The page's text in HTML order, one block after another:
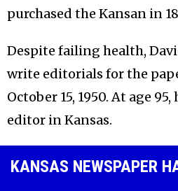
purchased the Kansan in
Despite failing health,
write editorials for the
October 15, 1950. At age
editor in Kansas.
KANSAS NEWSPAPER